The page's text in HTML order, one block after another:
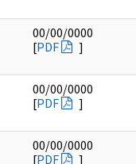
00/00/0000
[PDF ]
00/00/0000
[PDF ]
00/00/0000
[PDF ]